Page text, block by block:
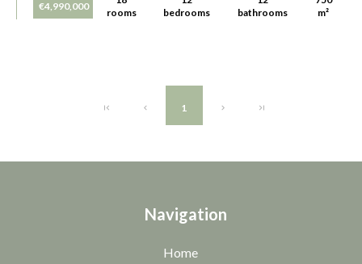
€4,990,000
rooms
bedrooms
bathrooms
m²
1
Navigation
Home